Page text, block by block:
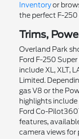
Inventoryor
the perfect F-250
Trims,
Overland Park
Ford F-250
include XL, XLT,
Limited.
gas V8 or the
highlights
Ford Co-
features,
camera views for